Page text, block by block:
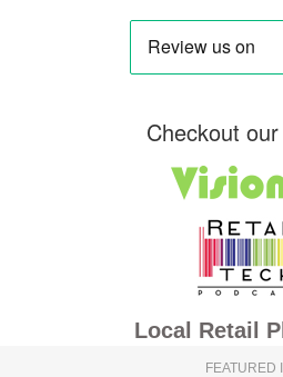
Checkout
Local Retail
FEATURED